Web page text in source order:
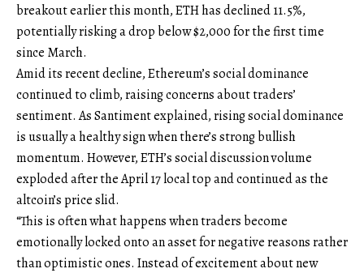
breakout earlier this month, ETH has declined 11.5%,
potentially risking a drop below $2,000 for the first time
since March.
Amid its recent decline, Ethereum’s social dominance
continued to climb, raising concerns about traders’
sentiment. As Santiment explained, rising social dominance
is usually a healthy sign when there’s strong bullish
momentum. However, ETH’s social discussion volume
exploded after the April 17 local top and continued as the
altcoin’s price slid.
“This is often what happens when traders become
emotionally locked onto an asset for negative reasons rather
than optimistic ones. Instead of excitement about new